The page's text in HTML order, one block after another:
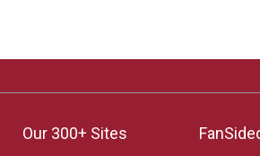
Our 300+ Sites